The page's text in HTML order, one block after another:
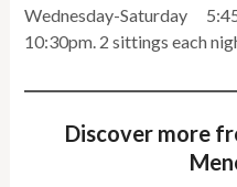
Wednesday-Saturday
10:30pm. 2 sittings each
Discover more